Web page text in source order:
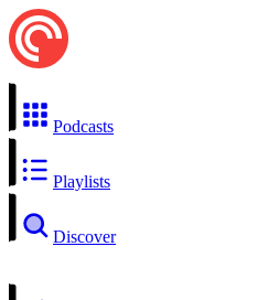
Podcasts
Playlists
Discover